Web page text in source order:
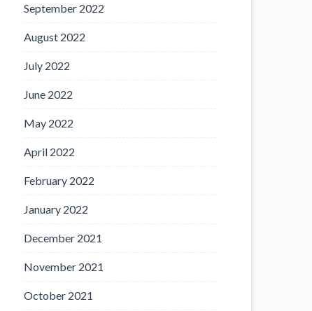
September 2022
August 2022
July 2022
June 2022
May 2022
April 2022
February 2022
January 2022
December 2021
November 2021
October 2021